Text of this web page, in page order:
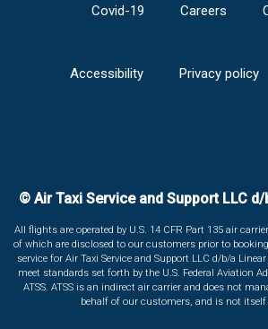
Covid-19
Careers
Accessibility Privacy policy
© Air Taxi Service and Support LLC
All flights are operated by U.S. 14 CFR Part 135 air
of which are disclosed to our customers prior to
service for Air Taxi Service and Support LLC d/b/a
meet standards set forth by the U.S. Federal Aviation
ATSS. ATSS is an indirect air carrier and does not
behalf of our customers, and is not itself